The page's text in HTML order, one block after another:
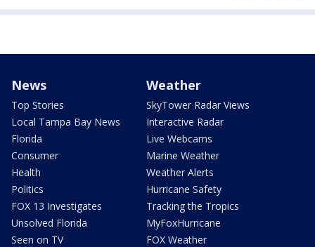
News
Top Stories
Local Tampa Bay News
Florida
Consumer
Health
Politics
FOX 13 Investigates
Unsolved Florida
Seen on TV
Weather
SkyTower Radar Views
Interactive Radar
Live Webcams
Marine Weather
Weather Alerts
Hurricane Safety
Tracking the Tropics
MyFoxHurricane
FOX Weather